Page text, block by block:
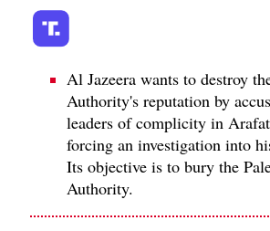
Al Jazeera wants to destroy
Authority's reputation by
leaders of complicity in
forcing an investigation into
Its objective is to bury the
Authority.